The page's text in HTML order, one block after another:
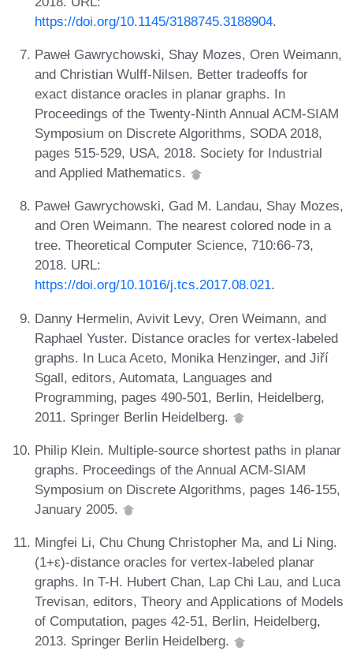
https://doi.org/10.1145/3188745.3188904.
Paweł Gawrychowski, Shay Mozes, Oren Weimann,
and Christian Wulff-Nilsen. Better tradeoffs for
exact distance oracles in planar graphs. In
Proceedings of the Twenty-Ninth Annual ACM-SIAM
Symposium on Discrete Algorithms, SODA 2018,
pages 515-529, USA, 2018. Society for Industrial
and Applied Mathematics.
Paweł Gawrychowski, Gad M. Landau, Shay Mozes,
and Oren Weimann. The nearest colored node in a
tree. Theoretical Computer Science, 710:66-73,
2018. URL:
https://doi.org/10.1016/j.tcs.2017.08.021.
Danny Hermelin, Avivit Levy, Oren Weimann, and
Raphael Yuster. Distance oracles for vertex-labeled
graphs. In Luca Aceto, Monika Henzinger, and Jiří
Sgall, editors, Automata, Languages and
Programming, pages 490-501, Berlin, Heidelberg,
2011. Springer Berlin Heidelberg.
Philip Klein. Multiple-source shortest paths in planar
graphs. Proceedings of the Annual ACM-SIAM
Symposium on Discrete Algorithms, pages 146-155,
January 2005.
Mingfei Li, Chu Chung Christopher Ma, and Li Ning.
(1+ε)-distance oracles for vertex-labeled planar
graphs. In T-H. Hubert Chan, Lap Chi Lau, and Luca
Trevisan, editors, Theory and Applications of Models
of Computation, pages 42-51, Berlin, Heidelberg,
2013. Springer Berlin Heidelberg.